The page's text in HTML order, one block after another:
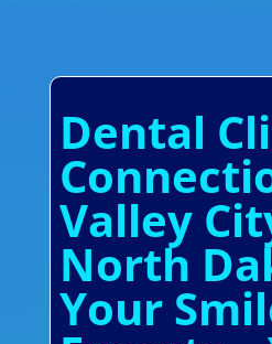
Dental
Valley
North
Your